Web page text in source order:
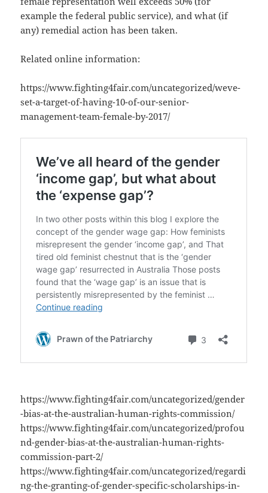
example the federal public service), and what (if
any) remedial action has been taken.
Related online information:
https://www.fighting4fair.com/uncategorized/weve-
set-a-target-of-having-10-of-our-senior-
management-team-female-by-2017/
https://www.fighting4fair.com/uncategorized/gender
-bias-at-the-australian-human-rights-commission/
https://www.fighting4fair.com/uncategorized/profou
nd-gender-bias-at-the-australian-human-rights-
commission-part-2/
https://www.fighting4fair.com/uncategorized/regardi
ng-the-granting-of-gender-specific-scholarships-in-